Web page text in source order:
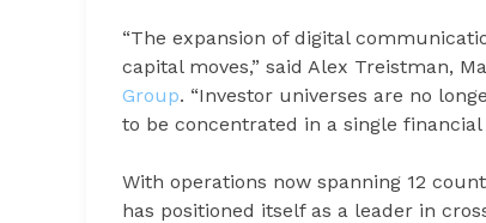
“The expansion of digital
capital moves,” said Alex Treistman,
Group. “Investor universes are no
to be concentrated in a single
With operations now spanning 12
has positioned itself as a leader in